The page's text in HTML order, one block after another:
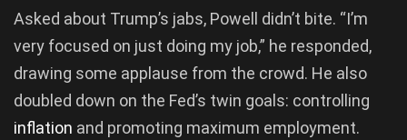
Asked about Trump’s jabs, Powell didn’t bite. “I’m
very focused on just doing my job,” he responded,
drawing some applause from the crowd. He also
doubled down on the Fed’s twin goals: controlling
inflation and promoting maximum employment.